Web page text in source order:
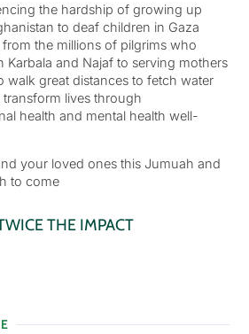
the hardship of growing up
to deaf children in Gaza
from the millions of pilgrims who
Karbala and Najaf to serving mothers
great distances to fetch water
transform lives through
health and mental health well-
your loved ones this Jumuah and
to come
THE IMPACT